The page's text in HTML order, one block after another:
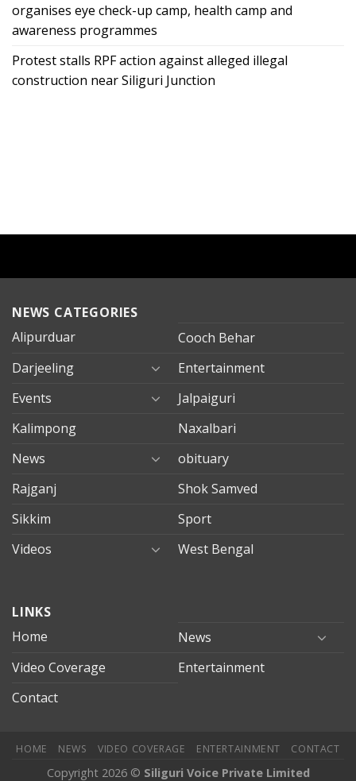
organises eye check-up camp, health camp and
awareness programmes
Protest stalls RPF action against alleged illegal
construction near Siliguri Junction
NEWS CATEGORIES
Alipurduar
Cooch Behar
Darjeeling
Entertainment
Events
Jalpaiguri
Kalimpong
Naxalbari
News
obituary
Rajganj
Shok Samved
Sikkim
Sport
Videos
West Bengal
evden
eve
mersin
evden
LINKS
Home
News
Video Coverage
Entertainment
Contact
HOME NEWS VIDEO COVERAGE ENTERTAINMENT CONTACT
Copyright 2026 © Siliguri Voice Private Limited